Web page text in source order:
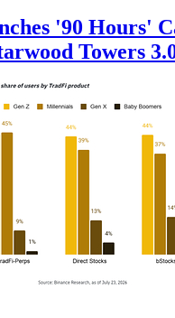
'90 Hours'
Towers